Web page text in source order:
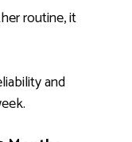
routine, it
and